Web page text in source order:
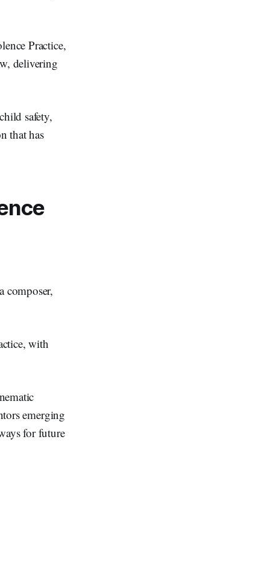
Practice,
delivering
safety,
that has
composer,
with
emerging
for future